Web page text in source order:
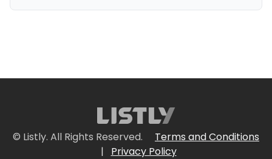
© Listly. All Rights Reserved.
Terms and Conditions
|
Privacy Policy